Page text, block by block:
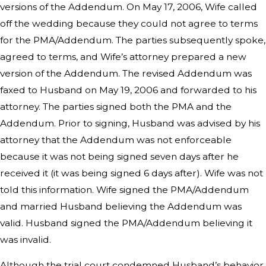
versions of the Addendum. On May 17, 2006, Wife called
off the wedding because they could not agree to terms
for the PMA/Addendum. The parties subsequently spoke,
agreed to terms, and Wife’s attorney prepared a new
version of the Addendum. The revised Addendum was
faxed to Husband on May 19, 2006 and forwarded to his
attorney. The parties signed both the PMA and the
Addendum. Prior to signing, Husband was advised by his
attorney that the Addendum was not enforceable
because it was not being signed seven days after he
received it (it was being signed 6 days after). Wife was not
told this information. Wife signed the PMA/Addendum
and married Husband believing the Addendum was
valid. Husband signed the PMA/Addendum believing it
was invalid.